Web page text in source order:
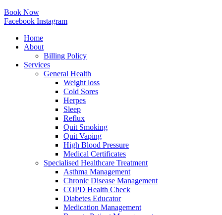
Book Now
Facebook Instagram
Home
About
Billing Policy
Services
General Health
Weight loss
Cold Sores
Herpes
Sleep
Reflux
Quit Smoking
Quit Vaping
High Blood Pressure
Medical Certificates
Specialised Healthcare Treatment
Asthma Management
Chronic Disease Management
COPD Health Check
Diabetes Educator
Medication Management